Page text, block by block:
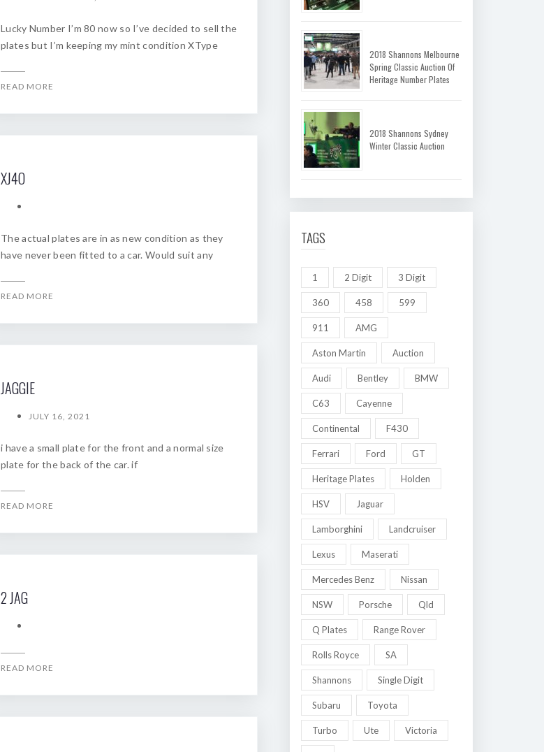
Lucky Number I’m 80 now so I’ve decided to sell the
plates but I’m keeping my mint condition XType
READ MORE
XJ4O
The actual plates are in as new condition as they
have never been fitted to a car. Would suit any
READ MORE
JAGGIE
JULY 16, 2021
i have a small plate for the front and a normal size
plate for the back of the car. if
READ MORE
2 JAG
READ MORE
2018 Shannons Melbourne
Spring Classic Auction Of
Heritage Number Plates
2018 Shannons Sydney
Winter Classic Auction
TAGS
1 2 Digit 3 Digit
360 458 599
911 AMG
Aston Martin Auction
Audi Bentley BMW
C63 Cayenne
Continental F430
Ferrari Ford GT
Heritage Plates Holden
HSV Jaguar
Lamborghini Landcruiser
Lexus Maserati
Mercedes Benz Nissan
NSW Porsche Qld
Q Plates Range Rover
Rolls Royce SA
Shannons Single Digit
Subaru Toyota
Turbo Ute Victoria